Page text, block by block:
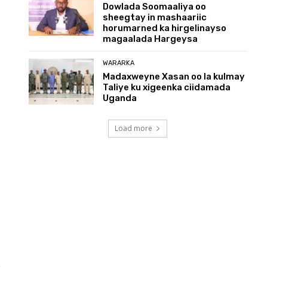
Dowlada Soomaaliya oo
sheegtay in mashaariic
horumarned ka hirgelinayso
magaalada Hargeysa
WARARKA
Madaxweyne Xasan oo la kulmay
Taliye ku xigeenka ciidamada
Uganda
Load more